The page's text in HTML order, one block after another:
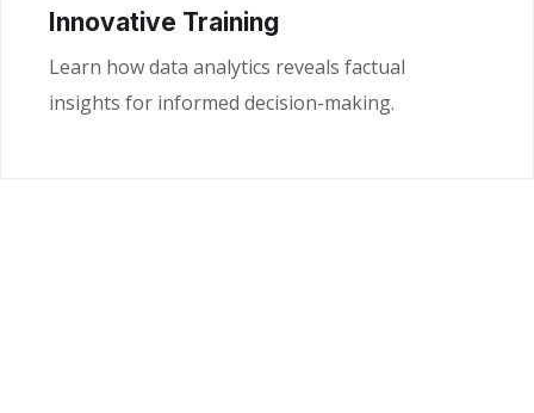
Innovative Training
Learn how data analytics reveals factual
insights for informed decision-making.